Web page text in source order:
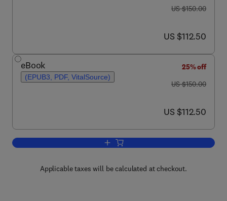
was US $150.00
US $150.00
now US $112.50
US $112.50
eBook
(EPUB3, PDF, VitalSource)
25% off
was US $150.00
US $150.00
now US $112.50
US $112.50
Add to cart, Managing Healthy
Applicable taxes will be calculated at checkout.